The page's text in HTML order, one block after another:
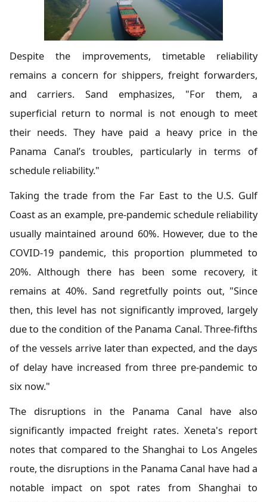
Despite the improvements, timetable reliability
remains a concern for shippers, freight forwarders,
and carriers. Sand emphasizes, "For them, a
superficial return to normal is not enough to meet
their needs. They have paid a heavy price in the
Panama Canal’s troubles, particularly in terms of
schedule reliability."
Taking the trade from the Far East to the U.S. Gulf
Coast as an example, pre-pandemic schedule reliability
usually maintained around 60%. However, due to the
COVID-19 pandemic, this proportion plummeted to
20%. Although there has been some recovery, it
remains at 40%. Sand regretfully points out, "Since
then, this level has not significantly improved, largely
due to the condition of the Panama Canal. Three-fifths
of the vessels arrive later than expected, and the days
of delay have increased from three pre-pandemic to
six now."
The disruptions in the Panama Canal have also
significantly impacted freight rates. Xeneta's report
notes that compared to the Shanghai to Los Angeles
route, the disruptions in the Panama Canal have had a
notable impact on spot rates from Shanghai to